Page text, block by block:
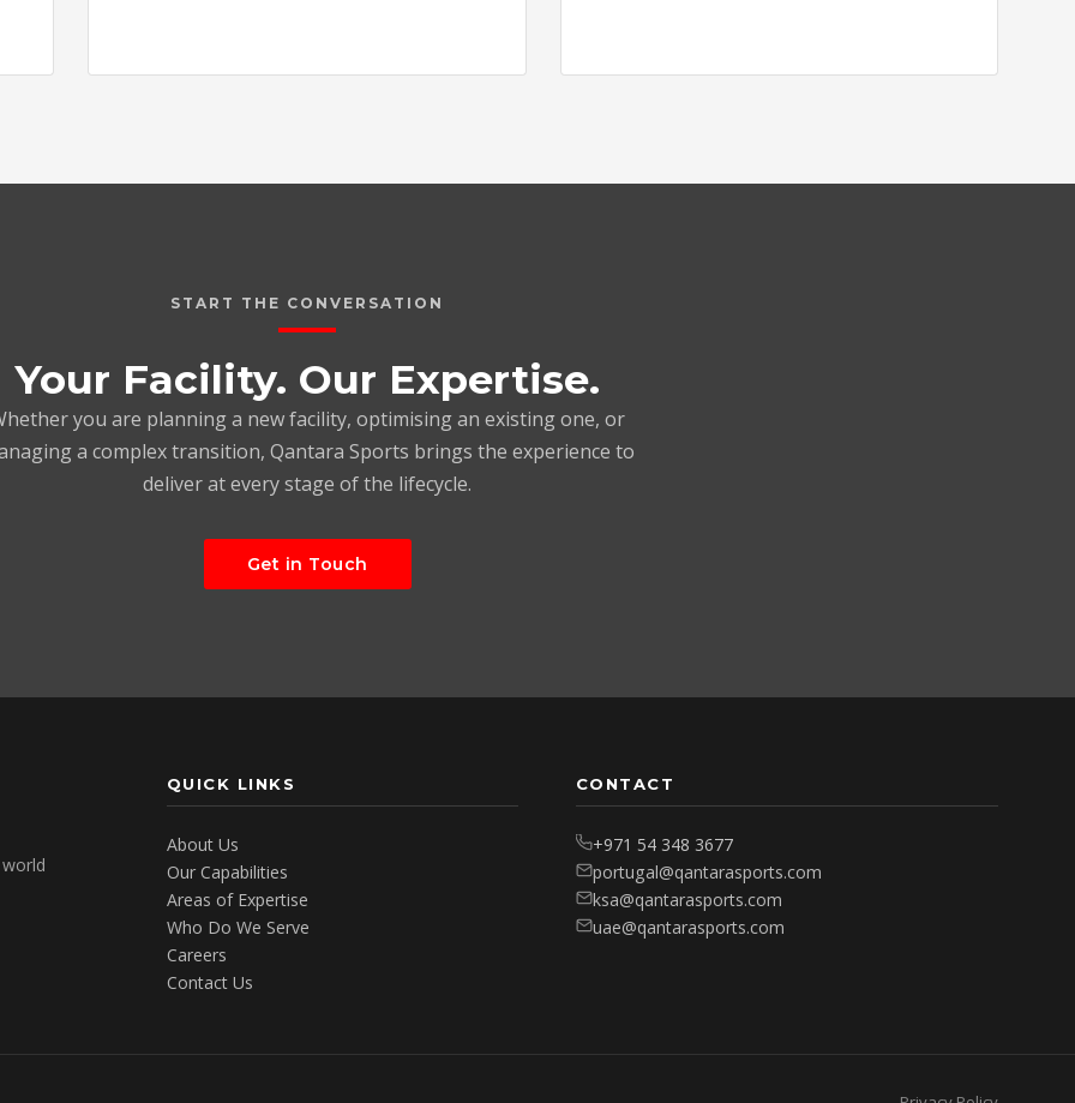
START THE CONVERSATION
Your Facility. Our Expertise.
you are planning a new facility, optimising an existing one, or
a complex transition, Qantara Sports brings the experience to
deliver at every stage of the lifecycle.
Get in Touch
QUICK LINKS
About Us
Our Capabilities
Areas of Expertise
Who Do We Serve
Careers
Contact Us
CONTACT
+971 54 348 3677
portugal@qantarasports.com
ksa@qantarasports.com
uae@qantarasports.com